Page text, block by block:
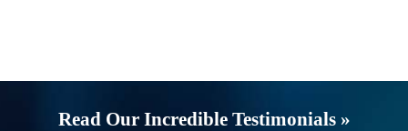
Read Our Incredible Testimonials »